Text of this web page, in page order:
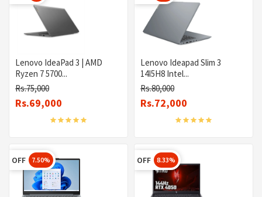
Lenovo IdeaPad 3 | AMD
Ryzen 7 5700...
Rs.75,000
Rs.69,000
Lenovo Ideapad Slim 3
14I5H8 Intel...
Rs.80,000
Rs.72,000
OFF 7.50% OFF 8.33%